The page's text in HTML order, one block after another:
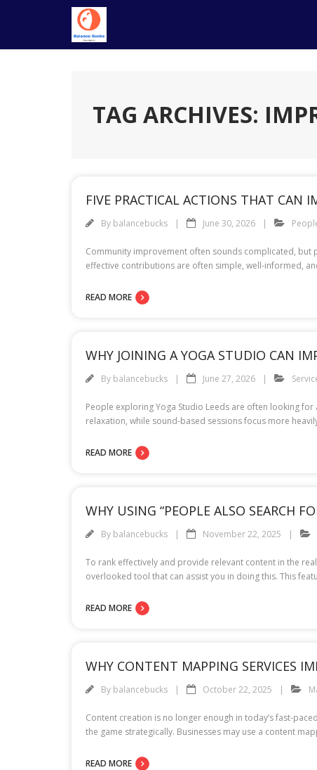
TAG ARCHIVES:
FIVE PRACTICAL ACTIONS THAT CAN
By balancebucks June 30, 2026
Community improvement often sounds complicated, but
effective contributions are often simple, well-informed,
READ MORE
WHY JOINING A YOGA STUDIO CAN
By balancebucks June 27, 2026
People exploring Yoga Studio Leeds are often looking
relaxation, while sound-based sessions focus more
READ MORE
WHY USING “PEOPLE ALSO SEARCH
By balancebucks November 22, 2025
To rank effectively and provide relevant content in the
overlooked tool that can assist you in doing this. This
READ MORE
WHY CONTENT MAPPING SERVICES
By balancebucks October 22, 2025
Content creation is no longer enough in today’s fast-
the game strategically. Businesses may use a content
READ MORE